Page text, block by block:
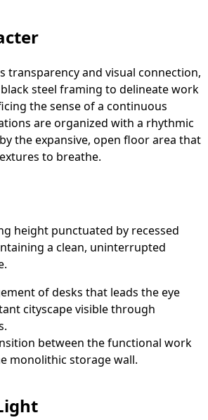
transparency and visual connection,
steel framing to delineate work
the sense of a continuous
are organized with a rhythmic
the expansive, open floor area that
to breathe.
height punctuated by recessed
a clean, uninterrupted
of desks that leads the eye
cityscape visible through
between the functional work
monolithic storage wall.